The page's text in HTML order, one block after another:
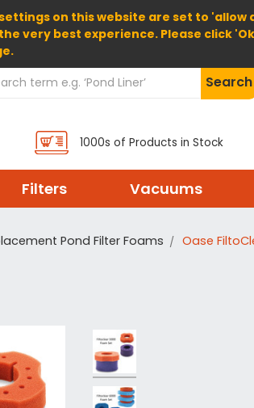
on this website are set to 'allow
very best experience. Please click
Home
Search
1000s of Products in Stock
Filters Vacuums
Pond Filter Foams Oase